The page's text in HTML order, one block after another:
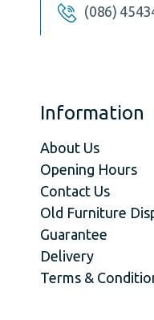
(086)
Information
About Us
Opening Hours
Contact Us
Old Furniture
Guarantee
Delivery
Terms &